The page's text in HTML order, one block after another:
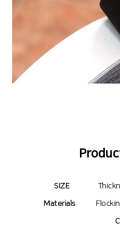
SIZE
Materials